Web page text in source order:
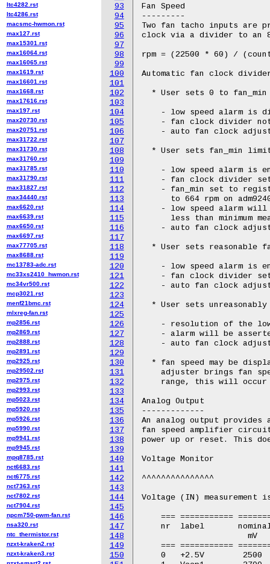
93
94
95
96
97
98
99
100
101
102
103
104
105
106
107
108
109
110
111
112
113
114
115
116
117
118
119
120
121
122
123
124
125
126
127
128
129
130
131
132
133
134
135
136
137
138
139
140
141
142
143
144
145
146
147
148
149
150
Fan Speed
---------
Two fan tacho inputs are
clock via a divider to an
rpm = (22500 * 60) /
Automatic fan clock
* User sets 0 to fan_min
- low speed alarm is
- fan clock divider
- auto fan clock
* User sets fan_min
- low speed alarm is
- fan clock divider
- fan_min set to
to 664 rpm on
- low speed alarm
less than minimum
- auto fan clock
* User sets reasonable
- low speed alarm is
- fan clock divider
- auto fan clock
* User sets
- resolution of the
- alarm will be
- auto fan clock
* fan speed may be
adjuster brings fan
range, this will
Analog Output
-------------
An analog output
fan speed amplifier
power up or reset. This
Voltage Monitor
^^^^^^^^^^^^^^^
Voltage (IN)
=== ===========
nr  label
=== ===========
0   +2.5V        2500
ltc4282.rst
ltc4286.rst
macsmc-hwmon.rst
max127.rst
max15301.rst
max16064.rst
max16065.rst
max1619.rst
max16601.rst
max1668.rst
max17616.rst
max197.rst
max20730.rst
max20751.rst
max31722.rst
max31730.rst
max31760.rst
max31785.rst
max31790.rst
max31827.rst
max34440.rst
max6620.rst
max6639.rst
max6650.rst
max6697.rst
max77705.rst
max8688.rst
mc13783-adc.rst
mc33xs2410_hwmon.rst
mc34vr500.rst
mcp3021.rst
menf21bmc.rst
mlxreg-fan.rst
mp2856.rst
mp2869.rst
mp2888.rst
mp2891.rst
mp2925.rst
mp29502.rst
mp2975.rst
mp2993.rst
mp5023.rst
mp5920.rst
mp5926.rst
mp5990.rst
mp9941.rst
mp9945.rst
mpq8785.rst
nct6683.rst
nct6775.rst
nct7363.rst
nct7802.rst
nct7904.rst
npcm750-pwm-fan.rst
nsa320.rst
ntc_thermistor.rst
nzxt-kraken2.rst
nzxt-kraken3.rst